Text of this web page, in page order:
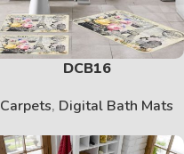
DCB16
Carpets, Digital Bath Mats